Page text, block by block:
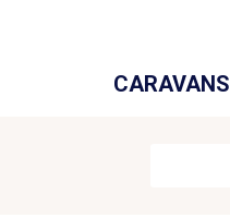
CARAVANS